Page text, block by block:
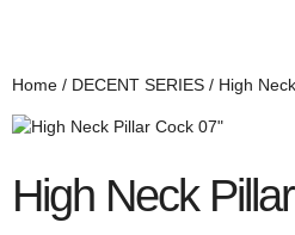
Home / DECENT SERIES / High
High Neck